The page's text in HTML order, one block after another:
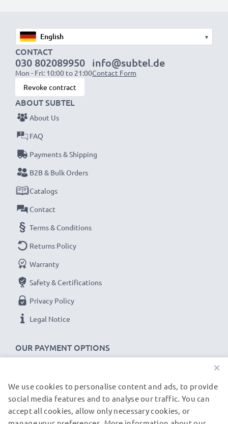
NOTE:For optimal performance, efficiency and
battery longevity, fully charge your batteries before
their first use.
Every CELLONIC battery undergoes strict testing
to ensure the highest performance and longer-
lasting power. Order now for fast delivery & a 3-
▾
CONTACT
030 802089950
Mon - Fri: 10:00 to 21:00
info@subtel.de
Contact Form
Revoke contract
OUR PAYMENT OPTIONS
ABOUT SUBTEL
About Us
FAQ
Payments & Shipping
B2B & Bulk Orders
Catalogs
Contact
Terms & Conditions
Returns Policy
Warranty
Safety & Certifications
Privacy Policy
Legal Notice
OUR SHIPPING PARTNERS
×
We use cookies to personalise content and ads, to provide
social media features and to analyse our traffic. You can
accept all cookies, allow only necessary cookies, or